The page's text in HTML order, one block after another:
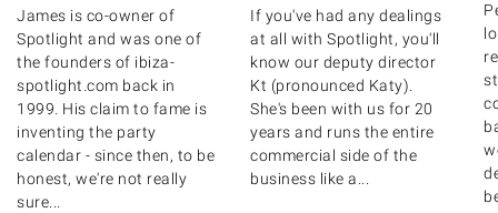
James is co-owner of
Spotlight and was one of
the founders of ibiza-
spotlight.com back in
1999. His claim to fame is
inventing the party
calendar - since then, to be
honest, we're not really
sure...
If you've had any dealings
at all with Spotlight, you'll
know our deputy director
Kt (pronounced Katy).
She's been with us for 20
years and runs the entire
commercial side of the
business like a...